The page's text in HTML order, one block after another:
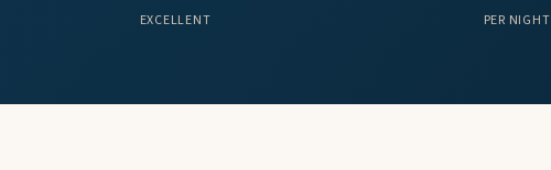
EXCELLENT PER NIGHT